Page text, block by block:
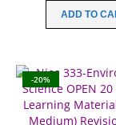
ADD TO
-20%